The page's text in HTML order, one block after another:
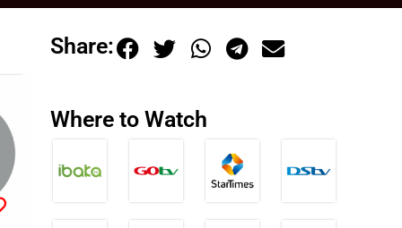
Share:
Where to Watch